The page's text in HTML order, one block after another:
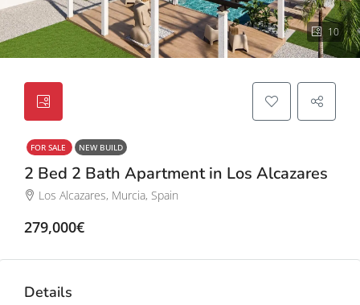
10
FOR SALE NEW BUILD
2 Bed 2 Bath Apartment in Los Alcazares
Los Alcazares, Murcia, Spain
279,000€
Details